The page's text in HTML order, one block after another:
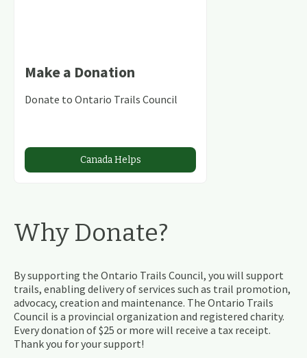
Make a Donation
Donate to Ontario Trails Council
Canada Helps
Why Donate?
By supporting the Ontario Trails Council, you will support
trails, enabling delivery of services such as trail promotion,
advocacy, creation and maintenance. The Ontario Trails
Council is a provincial organization and registered charity.
Every donation of $25 or more will receive a tax receipt.
Thank you for your support!